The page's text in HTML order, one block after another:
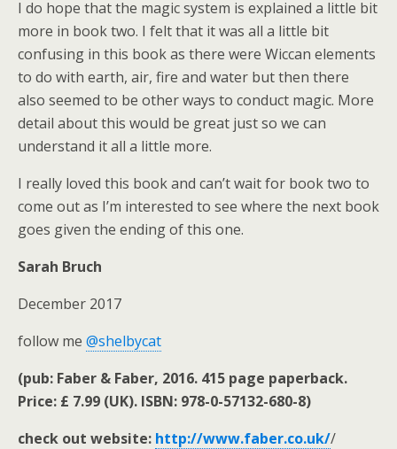
I do hope that the magic system is explained a little bit
more in book two. I felt that it was all a little bit
confusing in this book as there were Wiccan elements
to do with earth, air, fire and water but then there
also seemed to be other ways to conduct magic. More
detail about this would be great just so we can
understand it all a little more.
I really loved this book and can’t wait for book two to
come out as I’m interested to see where the next book
goes given the ending of this one.
Sarah Bruch
December 2017
follow me @shelbycat
(pub: Faber & Faber, 2016. 415 page paperback.
Price: £ 7.99 (UK). ISBN: 978-0-57132-680-8)
check out website: http://www.faber.co.uk//